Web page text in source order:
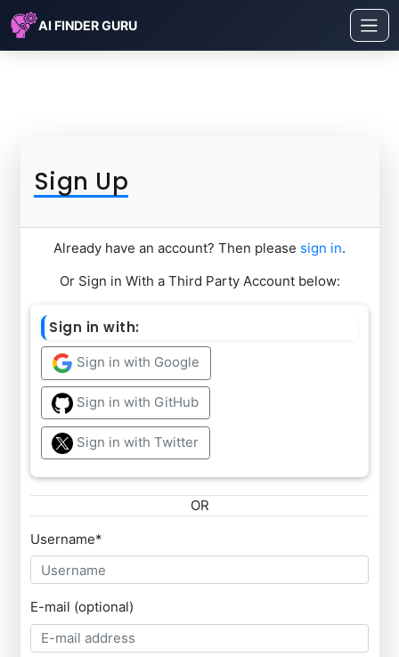
AI FINDER GURU
Sign Up
Already have an account? Then please sign in.
Or Sign in With a Third Party Account below:
Sign in with:
Sign in with Google
Sign in with GitHub
Sign in with Twitter
OR
Username*
E-mail (optional)